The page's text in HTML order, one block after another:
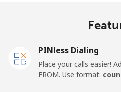
Landline
PINless Dialing
Place your calls easier!
FROM. Use format: